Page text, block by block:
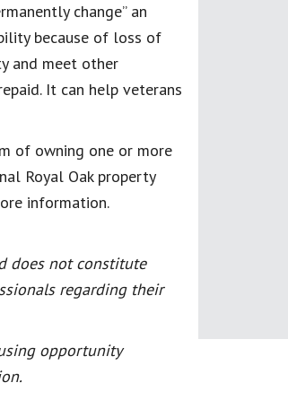
change” an
because of loss of
and meet other
It can help veterans
of owning one or more
Royal Oak property
information.
does not constitute
regarding their
opportunity